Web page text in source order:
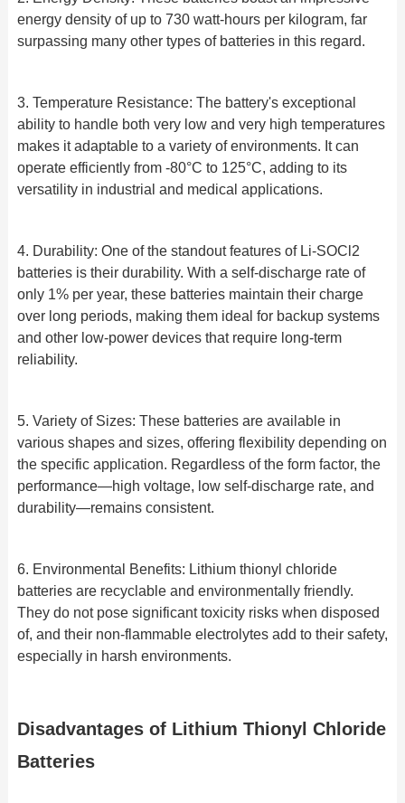
energy density of up to 730 watt-hours per kilogram, far
surpassing many other types of batteries in this regard.
3. Temperature Resistance: The battery's exceptional
ability to handle both very low and very high temperatures
makes it adaptable to a variety of environments. It can
operate efficiently from -80°C to 125°C, adding to its
versatility in industrial and medical applications.
4. Durability: One of the standout features of Li-SOCl2
batteries is their durability. With a self-discharge rate of
only 1% per year, these batteries maintain their charge
over long periods, making them ideal for backup systems
and other low-power devices that require long-term
reliability.
5. Variety of Sizes: These batteries are available in
various shapes and sizes, offering flexibility depending on
the specific application. Regardless of the form factor, the
performance—high voltage, low self-discharge rate, and
durability—remains consistent.
6. Environmental Benefits: Lithium thionyl chloride
batteries are recyclable and environmentally friendly.
They do not pose significant toxicity risks when disposed
of, and their non-flammable electrolytes add to their safety,
especially in harsh environments.
Disadvantages of Lithium Thionyl Chloride
Batteries